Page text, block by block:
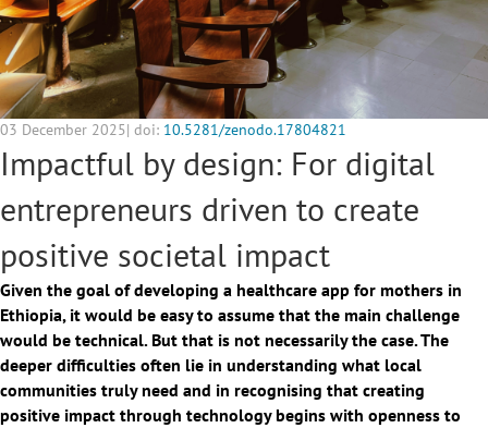
03 December 2025| doi: 10.5281/zenodo.17804821
Impactful by design: For digital
entrepreneurs driven to create
positive societal impact
Given the goal of developing a healthcare app for mothers in
Ethiopia, it would be easy to assume that the main challenge
would be technical. But that is not necessarily the case. The
deeper difficulties often lie in understanding what local
communities truly need and in recognising that creating
positive impact through technology begins with openness to